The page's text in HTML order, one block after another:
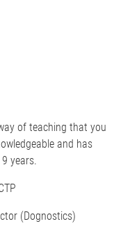
of teaching that you
and has
years.
(Dognostics)